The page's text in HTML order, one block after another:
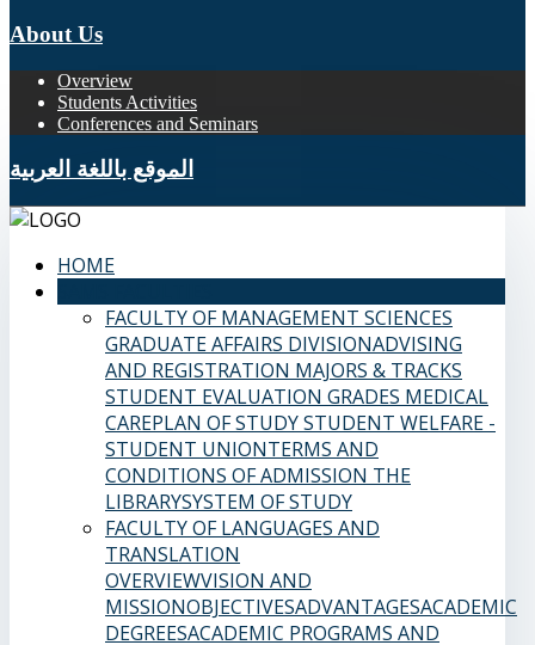
About Us
Overview
Students Activities
Conferences and Seminars
الموقع باللغة العربية
HOME
FACULTY OF MANAGEMENT SCIENCES
GRADUATE AFFAIRS DIVISIONADVISING
AND REGISTRATION MAJORS & TRACKS
STUDENT EVALUATION GRADES MEDICAL
CAREPLAN OF STUDYSTUDENT WELFARE -
STUDENT UNIONTERMS AND
CONDITIONS OF ADMISSION THE
LIBRARYSYSTEM OF STUDY
FACULTY OF LANGUAGES AND
TRANSLATION
OVERVIEWVISION AND
MISSIONOBJECTIVESADVANTAGESACADEMIC
DEGREESACADEMIC PROGRAMS AND